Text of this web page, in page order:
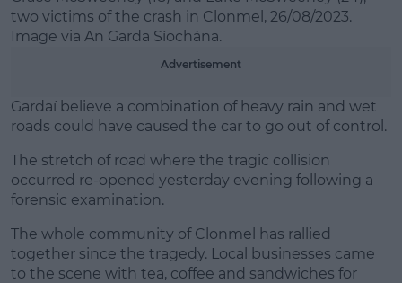
two victims of the crash in Clonmel, 26/08/2023.
Image via An Garda Síochána.
Advertisement
Gardaí believe a combination of heavy rain and wet
roads could have caused the car to go out of control.
The stretch of road where the tragic collision
occurred re-opened yesterday evening following a
forensic examination.
The whole community of Clonmel has rallied
together since the tragedy. Local businesses came
to the scene with tea, coffee and sandwiches for